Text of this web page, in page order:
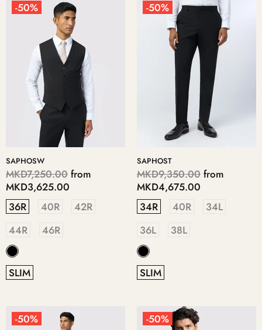
-50%
SAPHOSW
MKD7,250.00 from
MKD3,625.00
36R
40R
42R
44R
46R
SLIM
-50%
SAPHOST
MKD9,350.00 from
MKD4,675.00
34R
40R
34L
36L
38L
SLIM
-50% -50%